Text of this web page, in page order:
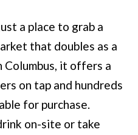
N
I
A
L
S
a place to grab a
that doubles as a
it offers a
on tap and hundreds
for purchase.
on-site or take
c
k
t
o
y
o